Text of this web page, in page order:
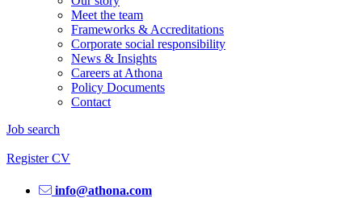
Meet the team
Frameworks & Accreditations
Corporate social responsibility
News & Insights
Careers at Athona
Policy Documents
Contact
Job search
Register CV
info@athona.com